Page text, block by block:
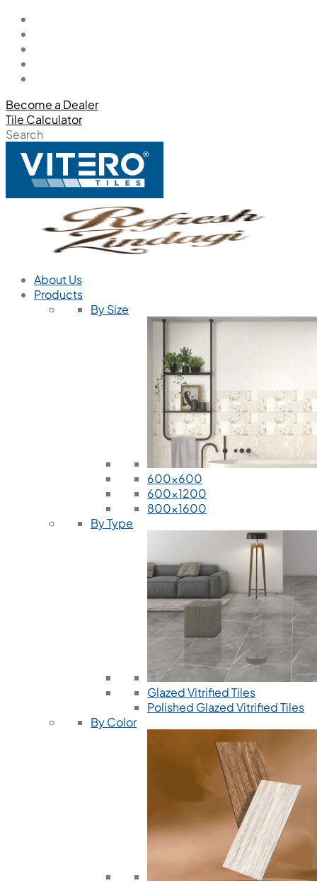
Become a Dealer
Tile Calculator
Search
About Us
Products
By Size
600x600
600x1200
800x1600
By Type
Glazed Vitrified Tiles
Polished Glazed Vitrified Tiles
By Color